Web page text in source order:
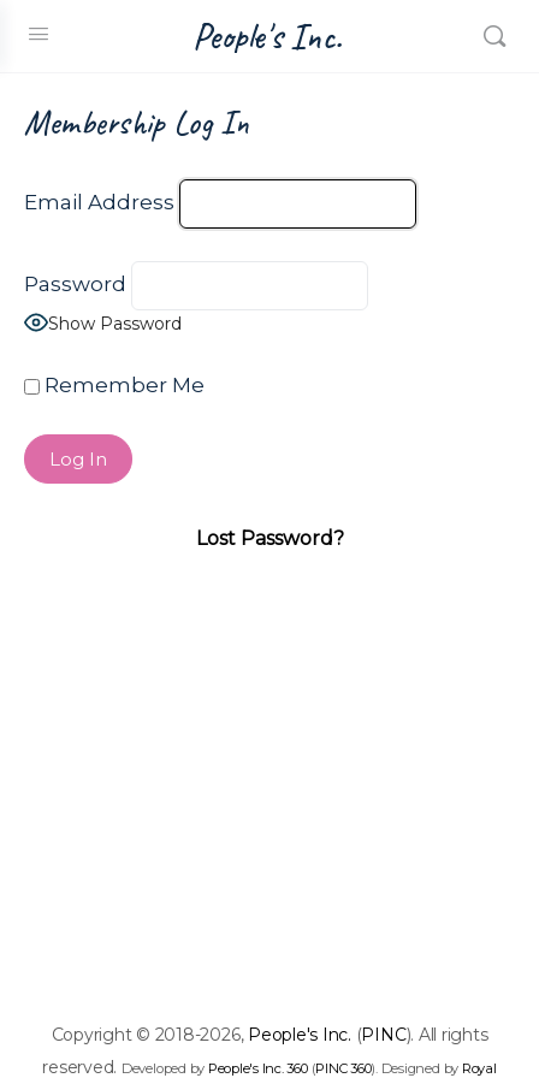
People's Inc.
Membership Log In
Email Address
Password
Show Password
Remember Me
Lost Password?
Copyright © 2018-2026, People's Inc. (PINC). All rights
reserved. Developed by People's Inc. 360(PINC 360). Designed by Royal